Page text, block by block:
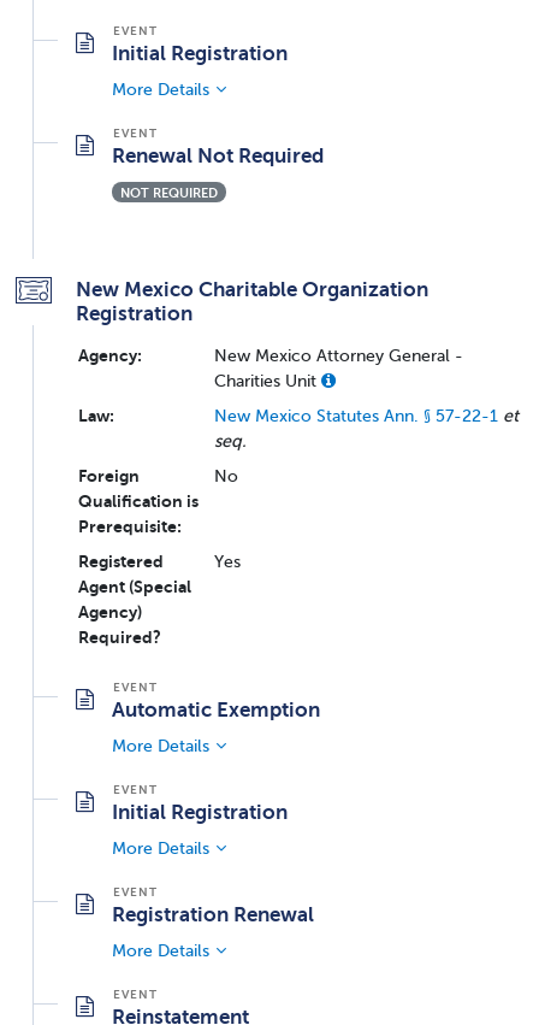
Initial Registration
More Details
Renewal Not Required
NOT REQUIRED
New Mexico Charitable Organization
Registration
Agency:
New Mexico Attorney General -
Charities Unit
Law:
New Mexico Statutes Ann. § 57-22-1 et
seq.
Foreign
Qualification is
Prerequisite:
No
Registered
Agent (Special
Agency)
Required?
Yes
Automatic Exemption
More Details
Initial Registration
More Details
Registration Renewal
More Details
Reinstatement